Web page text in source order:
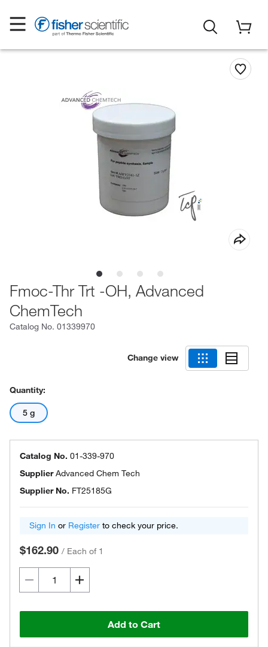
Fmoc-Thr Trt -OH, Advanced
ChemTech
Catalog No. 01339970
Change view
Quantity:
5 g
Catalog No. 01-339-970
SupplierAdvanced Chem Tech
Supplier No. FT25185G
Sign In or Register to check your price.
$162.90 / Each of 1
Add to Cart